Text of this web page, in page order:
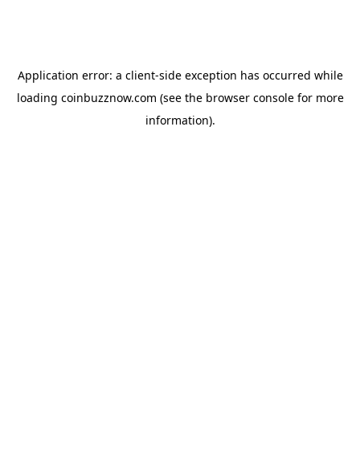
Application error: a client-side exception has occurred while
loading coinbuzznow.com (see the browser consolefor more
information).